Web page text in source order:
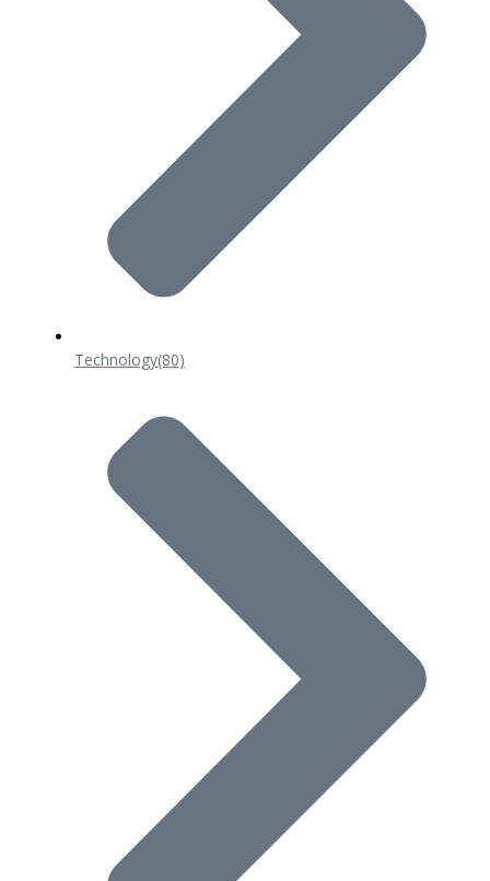
Technology(80)